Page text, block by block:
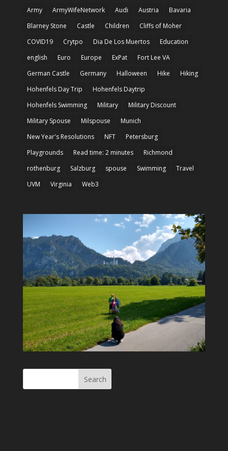
Army ArmyWifeNetwork Audi Austria
Bavaria
Blarney Stone
Castle Children
Cliffs of Moher
COVID19
Crytpo Dia De Los Muertos
Education
english
Euro Europe ExPat
Fort Lee VA
German Castle
Germany Halloween Hike
Hiking
Hohenfels Day Trip
Hohenfels Daytrip
Hohenfels Swimming
Military
Military Discount
Military Spouse
Milspouse
Munich
New Year's Resolutions
NFT
Petersburg
Playgrounds
Read time: 2 minutes
Richmond
rothenburg
Salzburg spouse Swimming
Travel
UVM
Virginia Web3